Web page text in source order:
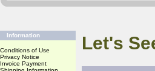
Information
Conditions of Use
Privacy Notice
Invoice Payment
Let's